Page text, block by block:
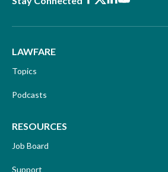
LAWFARE
Topics
Podcasts
RESOURCES
Job Board
Support